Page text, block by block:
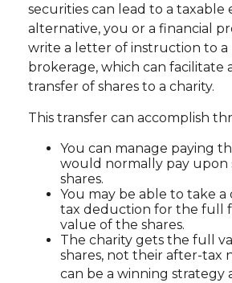
securities can lead to a taxable
alternative, you or a financial
write a letter of instruction to a
brokerage, which can facilitate
transfer of shares to a charity.
This transfer can accomplish
You can manage paying
would normally pay upon
shares.
You may be able to take
tax deduction for the full
value of the shares.
The charity gets the full
shares, not their after-tax
can be a winning strategy